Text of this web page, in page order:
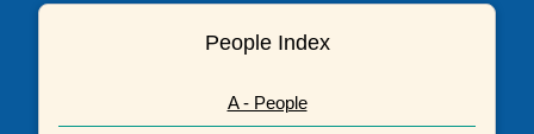
People Index
A - People